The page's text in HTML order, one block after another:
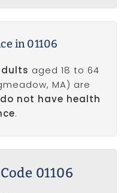
in 01106
aged 18 to 64
MA) are
do not have health
.
01106